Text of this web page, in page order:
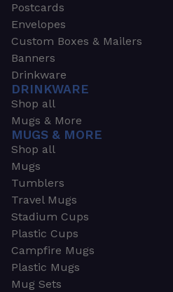
Postcards
Envelopes
Custom Boxes & Mailers
Banners
Drinkware
DRINKWARE
Shop all
Mugs & More
MUGS & MORE
Shop all
Mugs
Tumblers
Travel Mugs
Stadium Cups
Plastic Cups
Campfire Mugs
Plastic Mugs
Mug Sets